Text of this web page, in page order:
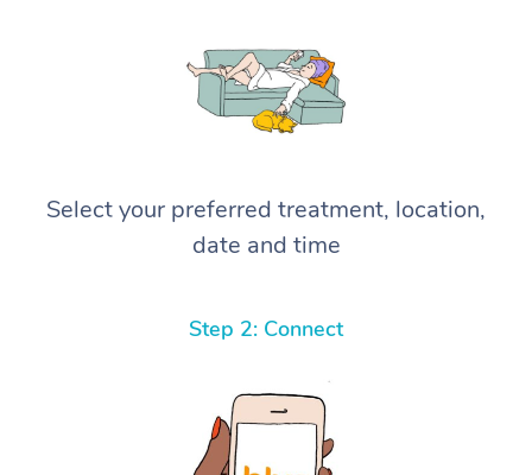
Select your preferred treatment, location,
date and time
Step 2: Connect